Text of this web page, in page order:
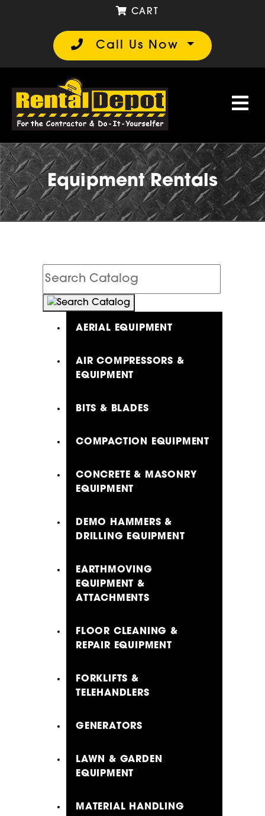
Call Us Now
CART
Equipment Rentals
Search
Catalog
AERIAL EQUIPMENT
AIR COMPRESSORS &
EQUIPMENT
BITS & BLADES
COMPACTION EQUIPMENT
CONCRETE & MASONRY
EQUIPMENT
DEMO HAMMERS &
DRILLING EQUIPMENT
EARTHMOVING
EQUIPMENT &
ATTACHMENTS
FLOOR CLEANING &
REPAIR EQUIPMENT
FORKLIFTS &
TELEHANDLERS
GENERATORS
LAWN & GARDEN
EQUIPMENT
MATERIAL HANDLING